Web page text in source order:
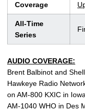
Coverage
All-Time
Series
AUDIO COVERAGE:
Brent Balbinot and
Hawkeye Radio
on AM-800 KXIC in
AM-1040 WHO in Des